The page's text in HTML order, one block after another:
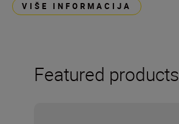
VIŠE INFORMACIJA
Featured products